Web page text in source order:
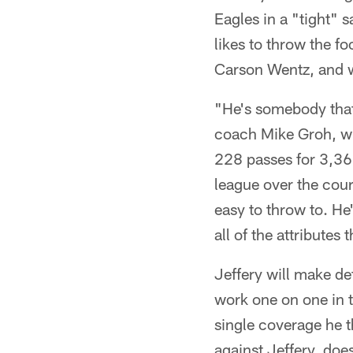
Eagles in a "tight"
likes to throw the
Carson Wentz, and
"He's somebody
coach Mike Groh,
228 passes for
league over the
easy to throw to.
all of the attributes
Jeffery will make
work one on one in
single coverage he
against Jeffery,